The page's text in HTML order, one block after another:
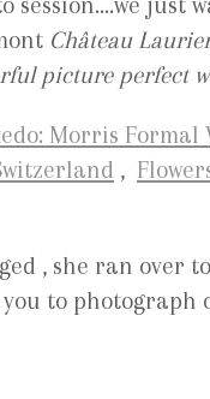
session….we just
Château
picture perfect
Morris Formal
,
, she ran over
to photograph